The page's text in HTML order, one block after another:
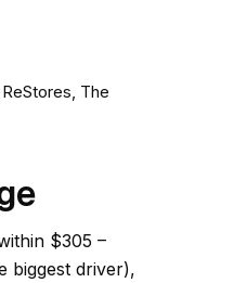
The
$305 –
biggest driver),